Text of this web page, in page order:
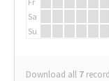
Sa
Su
Download all 7